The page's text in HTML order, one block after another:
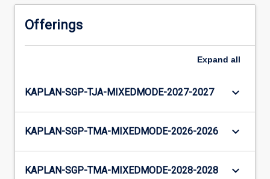
Offerings
Expand all
KAPLAN-SGP-TJA-MIXEDMODE-2027-2027 keyboard_arrow_down
KAPLAN-SGP-TMA-MIXEDMODE-2026-2026 keyboard_arrow_down
KAPLAN-SGP-TMA-MIXEDMODE-2028-2028 keyboard_arrow_down